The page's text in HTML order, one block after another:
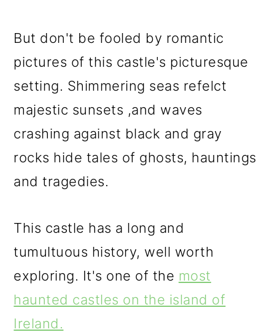
But don't be fooled by romantic
pictures of this castle's picturesque
setting. Shimmering seas refelct
majestic sunsets ,and waves
crashing against black and gray
rocks hide tales of ghosts, hauntings
and tragedies.
This castle has a long and
tumultuous history, well worth
exploring. It's one of the most
haunted castles on the island of
Ireland.